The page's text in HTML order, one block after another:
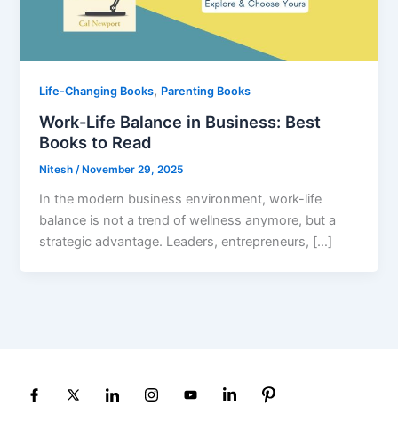
Life-Changing Books, Parenting Books
Work-Life Balance in Business: Best
Books to Read
Nitesh/ November 29, 2025
In the modern business environment, work-life
balance is not a trend of wellness anymore, but a
strategic advantage. Leaders, entrepreneurs, […]